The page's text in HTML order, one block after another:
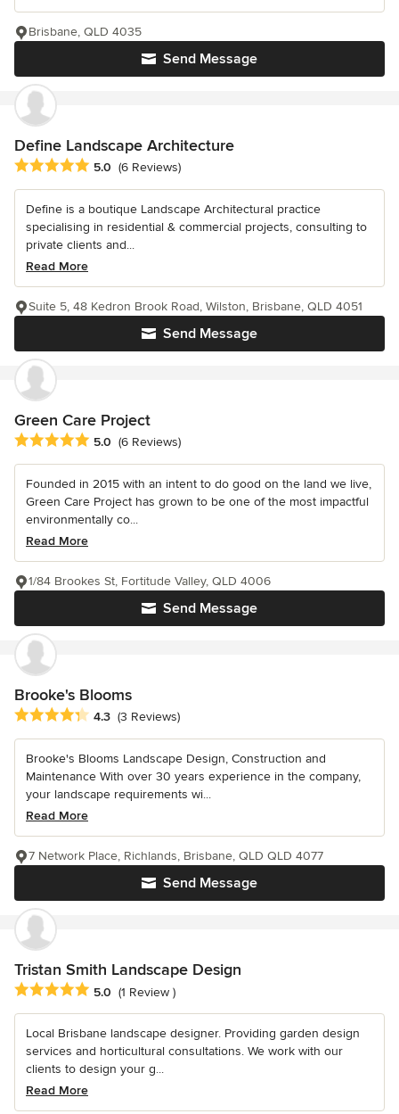
Send Message
Brisbane, QLD 4035
Define Landscape Architecture
Average rating: 5 out of 5 stars
5.0 (6 Reviews)
Define is a boutique Landscape Architectural practice
specialising in residential & commercial projects, consulting to
private clients and...
Read More
Send Message
Suite 5, 48 Kedron Brook Road, Wilston, Brisbane, QLD 4051
Green Care Project
Average rating: 5 out of 5 stars
5.0 (6 Reviews)
Founded in 2015 with an intent to do good on the land we live,
Green Care Project has grown to be one of the most impactful
environmentally co...
Read More
Send Message
1/84 Brookes St, Fortitude Valley, QLD 4006
Brooke's Blooms
Average rating: 4.3 out of 5 stars
4.3 (3 Reviews)
Brooke's Blooms Landscape Design, Construction and
Maintenance With over 30 years experience in the company,
your landscape requirements wi...
Read More
Send Message
7 Network Place, Richlands, Brisbane, QLD QLD 4077
Tristan Smith Landscape Design
Average rating: 5 out of 5 stars
5.0 (1 Review )
Local Brisbane landscape designer. Providing garden design
services and horticultural consultations. We work with our
clients to design your g...
Read More